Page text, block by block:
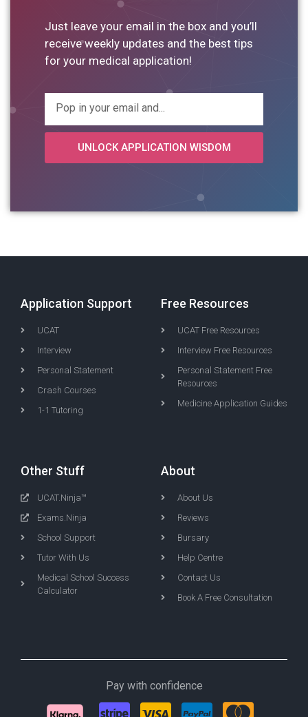
Just leave your email in the box and you’ll
receive weekly updates and the best tips
for your medical application!
UNLOCK APPLICATION WISDOM
Application Support
UCAT
Interview
Personal Statement
Crash Courses
1-1 Tutoring
Free Resources
UCAT Free Resources
Interview Free Resources
Personal Statement Free
Resources
Medicine Application Guides
Other Stuff
UCAT.Ninja™
Exams.Ninja
School Support
Tutor With Us
Medical School Success
Calculator
About
About Us
Reviews
Bursary
Help Centre
Contact Us
Book A Free Consultation
Pay with confidence